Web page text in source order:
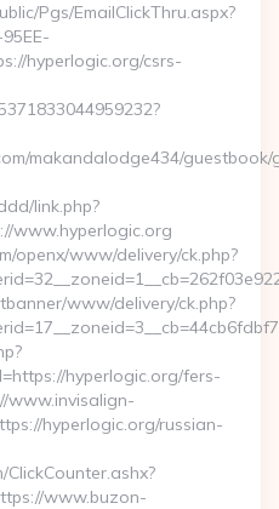
Pgs/EmailClickThru.aspx?
hyperlogic.org/csrs-
makandalodge434/guestbook/
link.php?
www.hyperlogic.org
openx/www/delivery/ck.php?
www/delivery/ck.php?
hyperlogic.org/fers-
www.invisalign-
hyperlogic.org/russian-
www.buzon-